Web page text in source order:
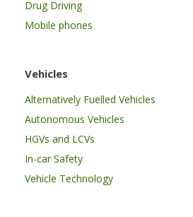
Drug Driving
Mobile phones
Vehicles
Alternatively Fuelled Vehicles
Autonomous Vehicles
HGVs and LCVs
In-car Safety
Vehicle Technology